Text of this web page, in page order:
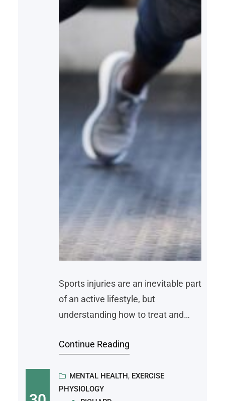
Sports injuries are an inevitable part
of an active lifestyle, but
understanding how to treat and
on your performance and recovery.
be crippling. Here are some typical
sports injuries, effective treatment
Continue Reading
MENTAL HEALTH, EXERCISE
PHYSIOLOGY